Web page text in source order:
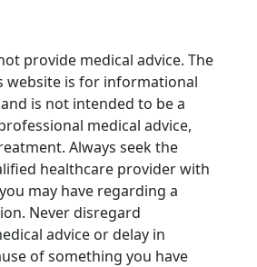
provide medical advice. The
website is for informational
is not intended to be a
medical advice,
Always seek the
healthcare provider with
may have regarding a
Never disregard
advice or delay in
of something you have